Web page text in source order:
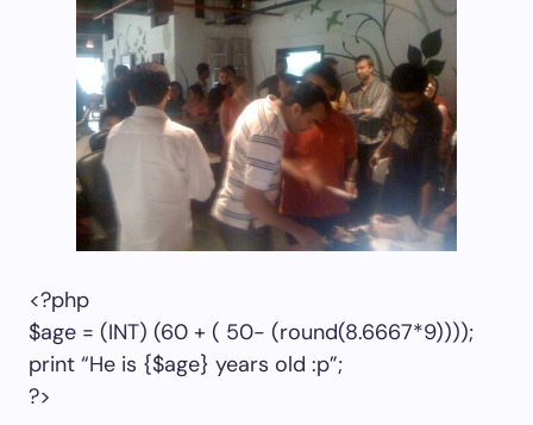
<?php
$age = (INT) (60 + ( 50- (round(8.6667*9))));
print “He is {$age} years old :p”;
?>